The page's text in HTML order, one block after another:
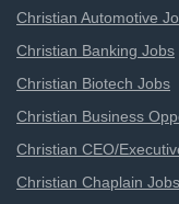
Christian Automotive
Christian Banking Jobs
Christian Biotech Jobs
Christian Business
Christian CEO/
Christian Chaplain Jobs